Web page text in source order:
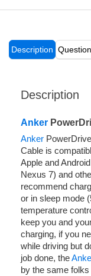
Description
Description
Anker
Anker
Cable is
Apple and
Nexus 7) and
recommend
or in sleep mode
temperature
keep you and
charging, if you
while driving but
job done, the
by the same